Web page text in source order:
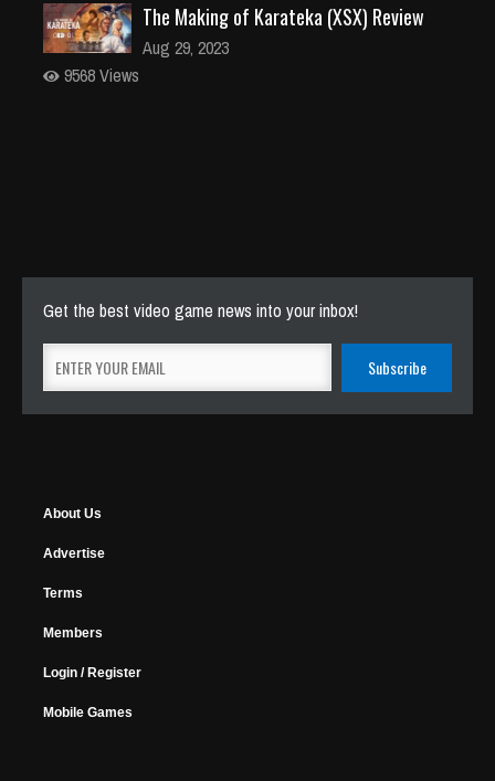
The Making of Karateka (XSX) Review
Aug 29, 2023
9568 Views
Get the best video game news into your inbox!
About Us
Advertise
Terms
Members
Login / Register
Mobile Games